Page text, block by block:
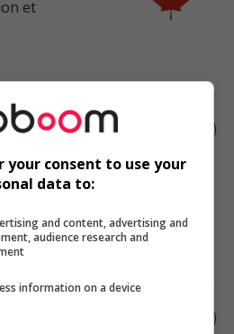
et
et
your consent to use your
data to:
and content, advertising and
audience research and
information on a device